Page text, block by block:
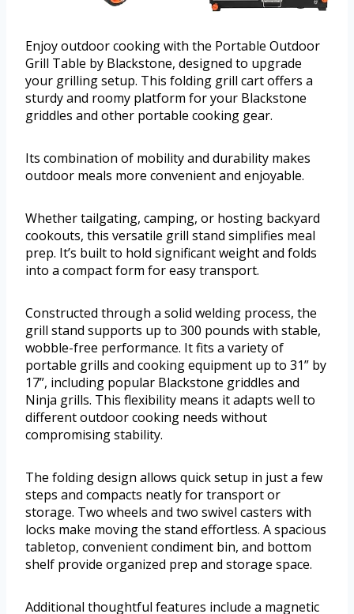
Enjoy outdoor cooking with the Portable Outdoor
Grill Table by Blackstone, designed to upgrade
your grilling setup. This folding grill cart offers a
sturdy and roomy platform for your Blackstone
griddles and other portable cooking gear.
Its combination of mobility and durability makes
outdoor meals more convenient and enjoyable.
Whether tailgating, camping, or hosting backyard
cookouts, this versatile grill stand simplifies meal
prep. It’s built to hold significant weight and folds
into a compact form for easy transport.
Constructed through a solid welding process, the
grill stand supports up to 300 pounds with stable,
wobble-free performance. It fits a variety of
portable grills and cooking equipment up to 31” by
17”, including popular Blackstone griddles and
Ninja grills. This flexibility means it adapts well to
different outdoor cooking needs without
compromising stability.
The folding design allows quick setup in just a few
steps and compacts neatly for transport or
storage. Two wheels and two swivel casters with
locks make moving the stand effortless. A spacious
tabletop, convenient condiment bin, and bottom
shelf provide organized prep and storage space.
Additional thoughtful features include a magnetic